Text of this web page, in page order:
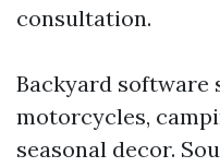
consultation.
Backyard software
motorcycles,
seasonal decor.